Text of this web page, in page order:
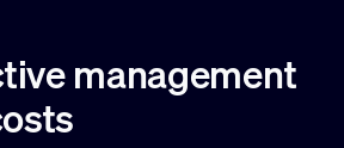
management